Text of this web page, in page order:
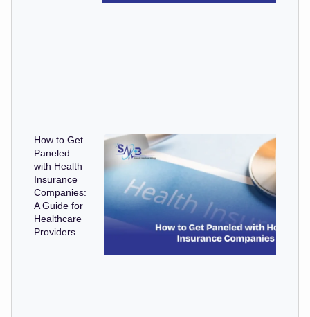
How to Get
Paneled
with Health
Insurance
Companies:
A Guide for
Healthcare
Providers